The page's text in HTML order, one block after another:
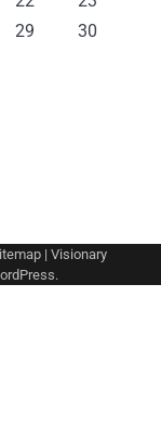
29
30
| Visionary
.